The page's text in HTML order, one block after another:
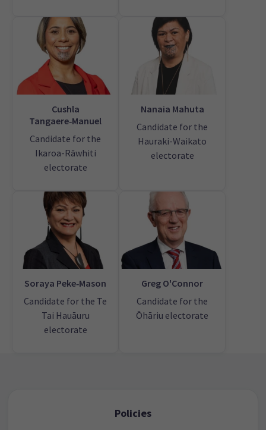
Cushla
Tangaere‑Manuel
Candidate for the
Ikaroa-Rāwhiti
electorate
Nanaia Mahuta
Candidate for the
Hauraki-Waikato
electorate
Soraya Peke‑Mason
Candidate for the Te
Tai Hauāuru
electorate
Greg O'Connor
Candidate for the
Ōhāriu electorate
Policies